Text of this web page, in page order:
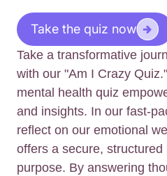
Take the quiz now
Take a transformative
with our "Am I Crazy
mental health quiz
and insights. In our fast-
reflect on our emotional
offers a secure,
purpose. By answering